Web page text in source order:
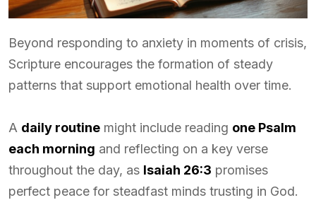
Beyond responding to anxiety in moments of crisis,
Scripture encourages the formation of steady
patterns that support emotional health over time.
A daily routine might include reading one Psalm
each morning and reflecting on a key verse
throughout the day, as Isaiah 26:3 promises
perfect peace for steadfast minds trusting in God.